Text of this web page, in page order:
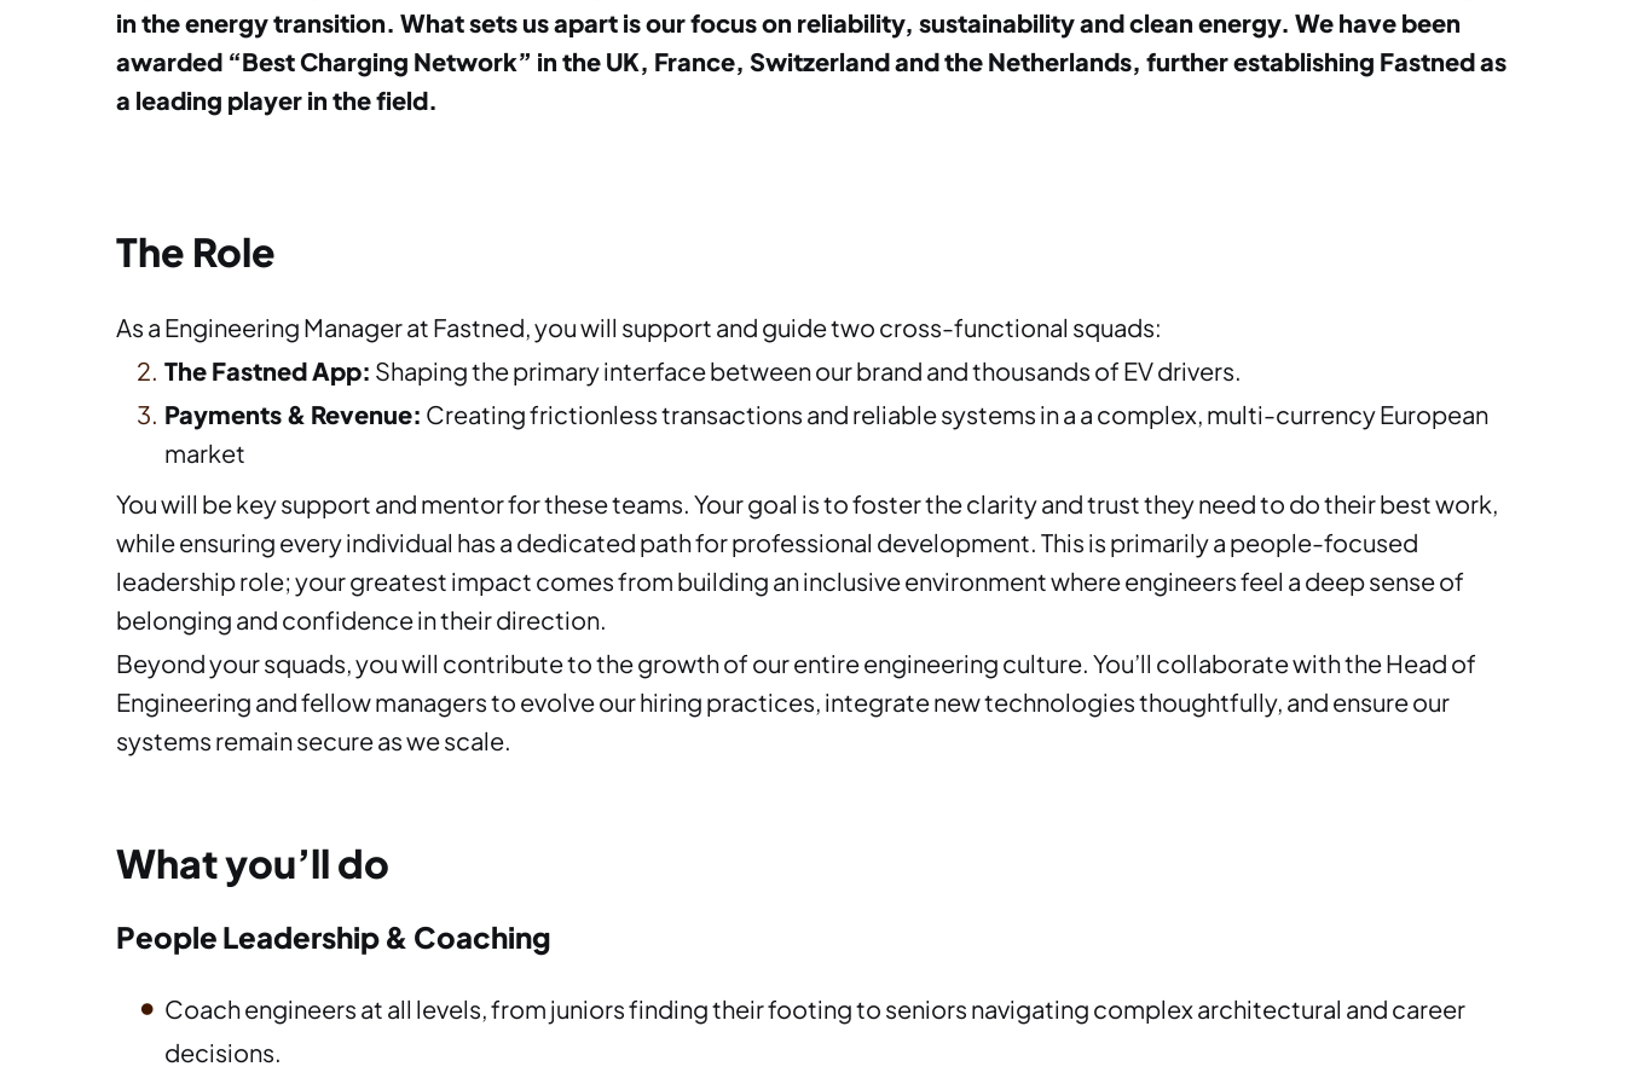
in the energy transition. What sets us apart is our focus on reliability, sustainability and clean energy. We have been
awarded “Best Charging Network” in the UK, France, Switzerland and the Netherlands, further establishing Fastned as
a leading player in the field.
The Role
As a Engineering Manager at Fastned, you will support and guide two cross-functional squads:
The Fastned App: Shaping the primary interface between our brand and thousands of EV drivers.
Payments & Revenue: Creating frictionless transactions and reliable systems in a a complex, multi-currency European
market
You will be key support and mentor for these teams. Your goal is to foster the clarity and trust they need to do their best work,
while ensuring every individual has a dedicated path for professional development. This is primarily a people-focused
leadership role; your greatest impact comes from building an inclusive environment where engineers feel a deep sense of
belonging and confidence in their direction.
Beyond your squads, you will contribute to the growth of our entire engineering culture. You’ll collaborate with the Head of
Engineering and fellow managers to evolve our hiring practices, integrate new technologies thoughtfully, and ensure our
systems remain secure as we scale.
What you’ll do
People Leadership & Coaching
Coach engineers at all levels, from juniors finding their footing to seniors navigating complex architectural and career
decisions.